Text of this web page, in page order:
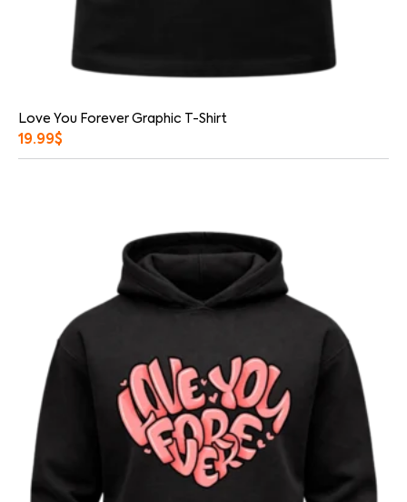
Love You Forever Graphic T-Shirt
19.99$